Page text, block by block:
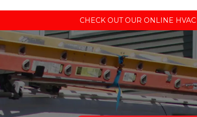
CHECK OUT OUR ONLINE